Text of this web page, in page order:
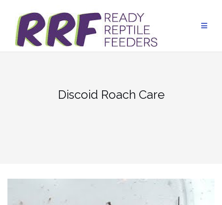
content
Discoid Roach Care